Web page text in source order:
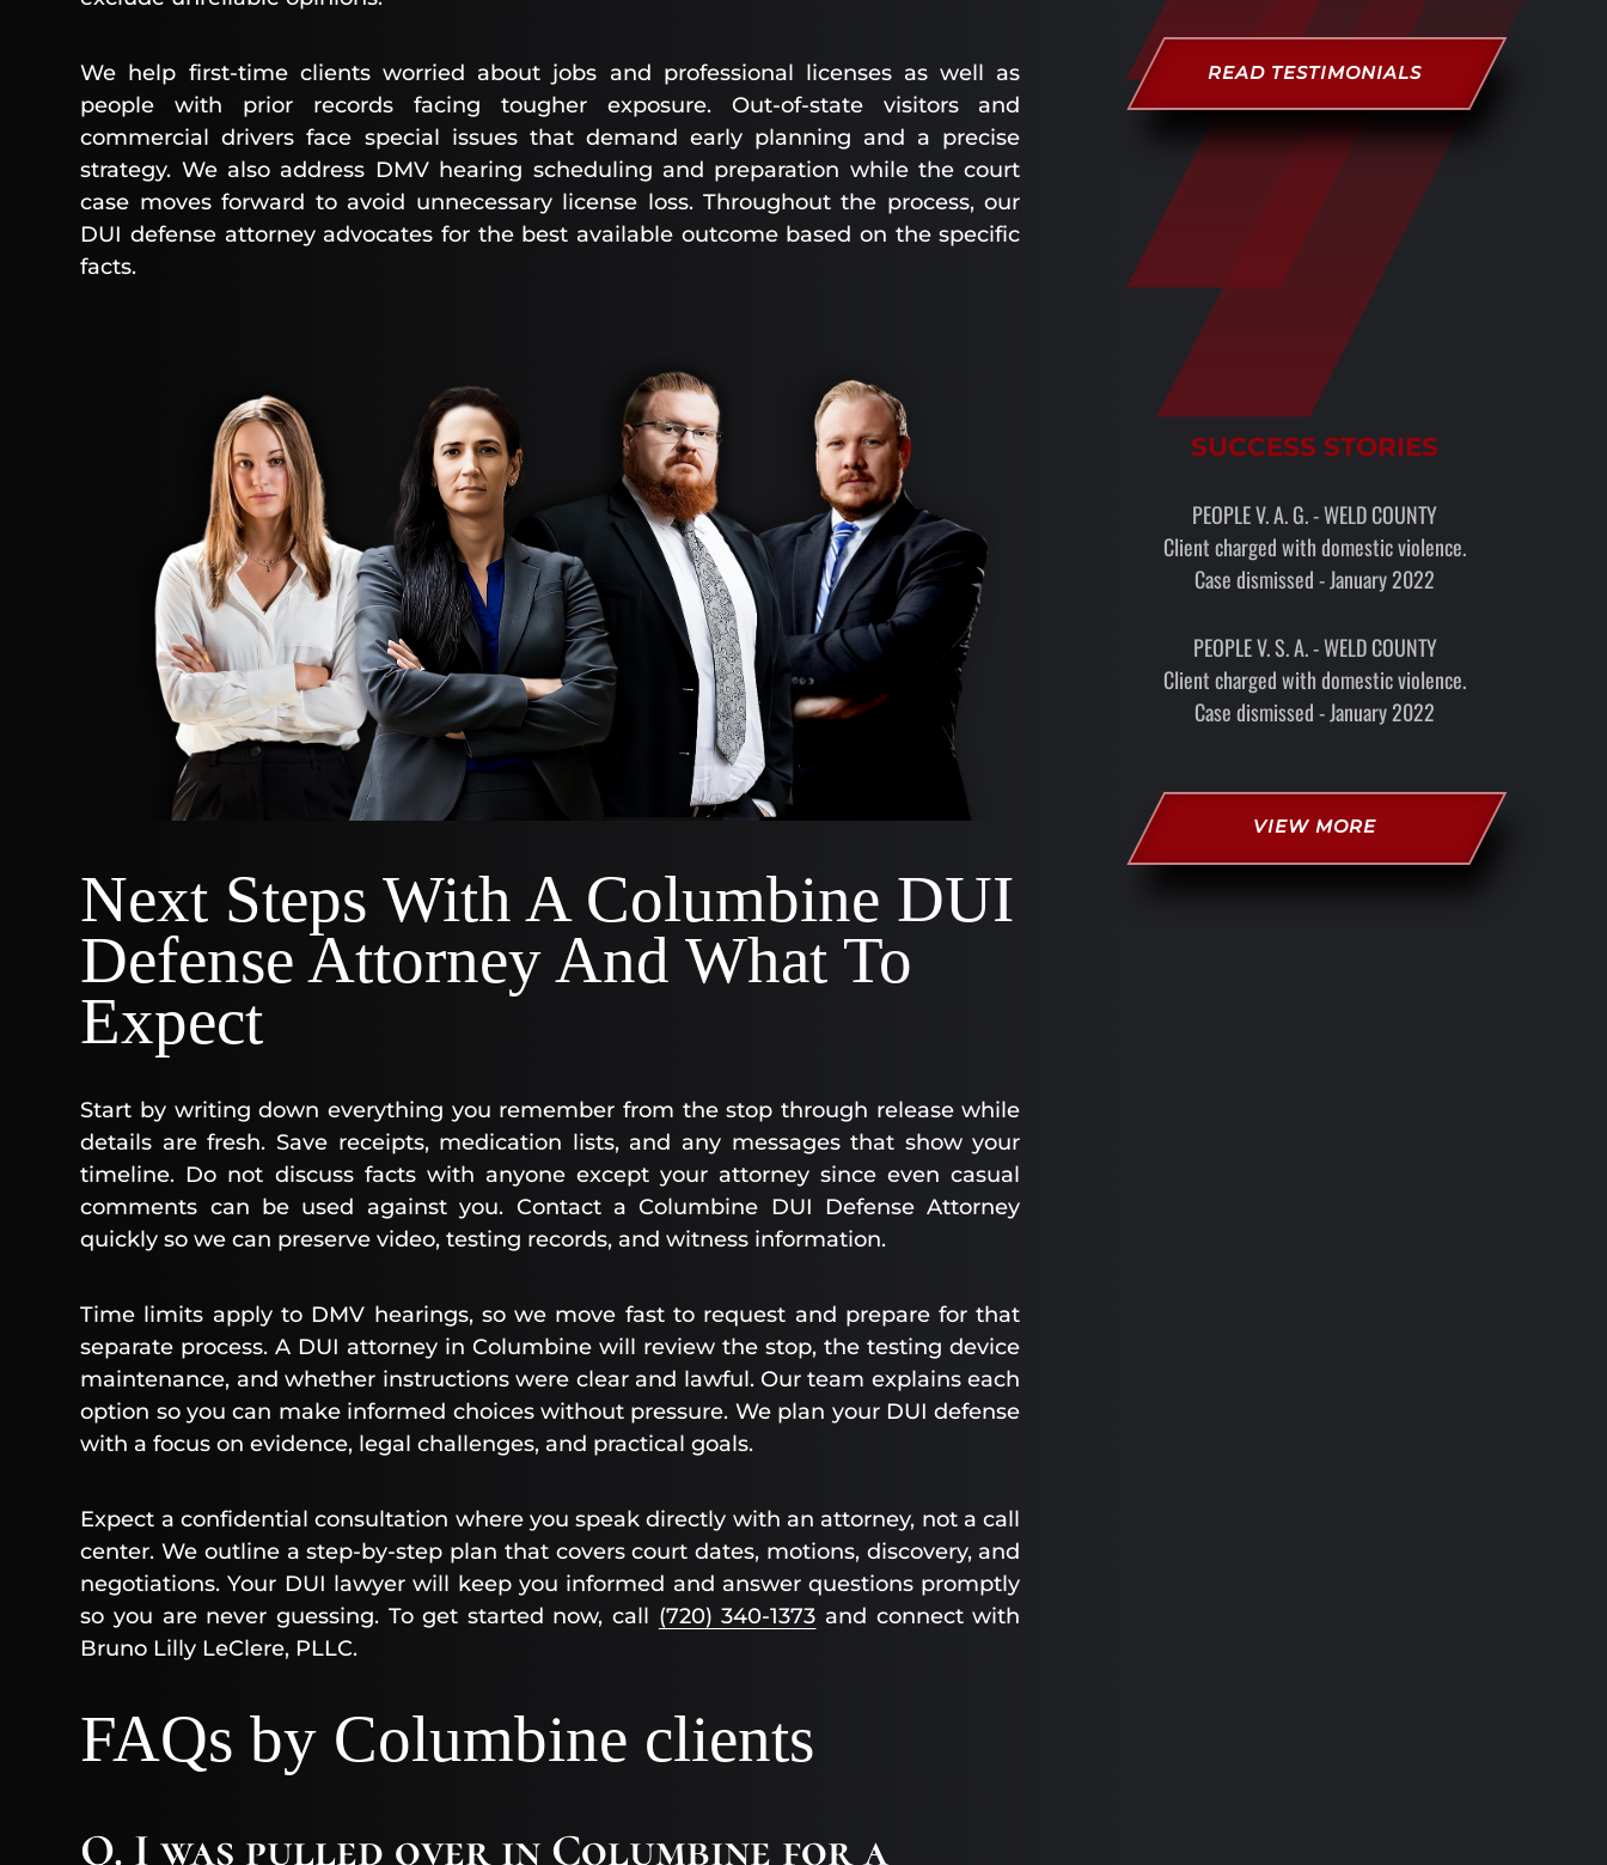
We help first-time clients worried about jobs and professional licenses as well as
people with prior records facing tougher exposure. Out-of-state visitors and
commercial drivers face special issues that demand early planning and a precise
strategy. We also address DMV hearing scheduling and preparation while the court
case moves forward to avoid unnecessary license loss. Throughout the process, our
DUI defense attorney advocates for the best available outcome based on the specific
facts.
Next Steps With A Columbine DUI
Defense Attorney And What To
Expect
Start by writing down everything you remember from the stop through release while
details are fresh. Save receipts, medication lists, and any messages that show your
timeline. Do not discuss facts with anyone except your attorney since even casual
comments can be used against you. Contact a Columbine DUI Defense Attorney
quickly so we can preserve video, testing records, and witness information.
Time limits apply to DMV hearings, so we move fast to request and prepare for that
separate process. A DUI attorney in Columbine will review the stop, the testing device
maintenance, and whether instructions were clear and lawful. Our team explains each
option so you can make informed choices without pressure. We plan your DUI defense
with a focus on evidence, legal challenges, and practical goals.
Expect a confidential consultation where you speak directly with an attorney, not a call
center. We outline a step-by-step plan that covers court dates, motions, discovery, and
negotiations. Your DUI lawyer will keep you informed and answer questions promptly
so you are never guessing. To get started now, call (720) 340-1373 and connect with
Bruno Lilly LeClere, PLLC.
FAQs by Columbine clients
Q. I was pulled over in Columbine for a
READ TESTIMONIALS
SUCCESS STORIES
PEOPLE V. A. G. - WELD COUNTY
Client charged with domestic violence.
Case dismissed - January 2022
PEOPLE V. S. A. - WELD COUNTY
Client charged with domestic violence.
Case dismissed - January 2022
VIEW MORE